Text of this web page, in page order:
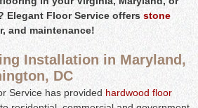
Elegant Floor Service offersstone
and maintenance!
Installation in Maryland,
DC
Service has providedhardwood floor